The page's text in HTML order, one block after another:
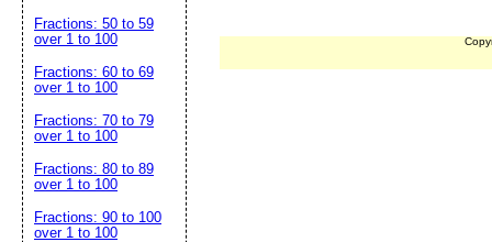
Fractions: 50 to 59
over 1 to 100
Fractions: 60 to 69
over 1 to 100
Fractions: 70 to 79
over 1 to 100
Fractions: 80 to 89
over 1 to 100
Fractions: 90 to 100
over 1 to 100